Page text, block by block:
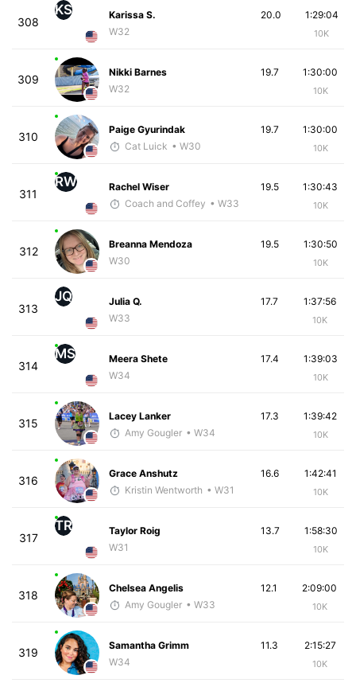
308
KS
Karissa S.
W32
1:29:04
10K
20.0
309
Nikki Barnes
W32
1:30:00
10K
19.7
310
Paige Gyurindak
Cat Luick • W30
1:30:00
10K
19.7
311
RW
Rachel Wiser
Coach and Coffey • W33
1:30:43
10K
19.5
312
Breanna Mendoza
W30
1:30:50
10K
19.5
313
JQ
Julia Q.
W33
1:37:56
10K
17.7
314
MS
Meera Shete
W34
1:39:03
10K
17.4
315
Lacey Lanker
Amy Gougler • W34
1:39:42
10K
17.3
316
Grace Anshutz
Kristin Wentworth • W31
1:42:41
10K
16.6
317
TR
Taylor Roig
W31
1:58:30
10K
13.7
318
Chelsea Angelis
Amy Gougler • W33
2:09:00
10K
12.1
319
Samantha Grimm
W34
2:15:27
10K
11.3